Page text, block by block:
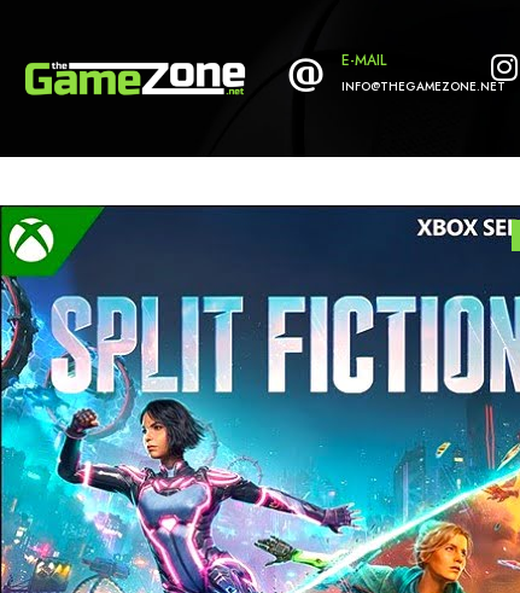
E-MAIL
INFO@THEGAMEZONE.NET